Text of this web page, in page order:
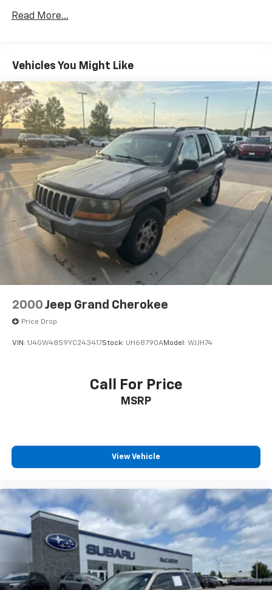
Front And Rear Anti-Roll Bars
Quasi-Dual Stainless Steel Exhaust w/Chrome
Permanent Locking Hubs
Strut Front Suspension w/Coil Springs
Multi-Link Rear Suspension w/Coil Springs
4-Wheel Disc Brakes w/4-Wheel ABS, Front Vented
Discs, Brake Assist, Hill Hold Control and Electric
Parking Brake
Brake Actuated Limited Slip Differential
Read More...
Vehicles You Might Like
2000 Jeep Grand Cherokee
Price Drop
VIN: 1J4GW48S9YC243417Stock: UH68790AModel: WJJH74
Call For Price
MSRP
View Vehicle